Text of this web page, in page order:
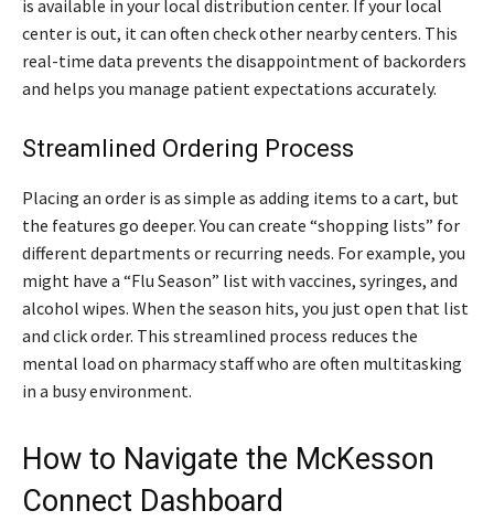
is available in your local distribution center. If your local
center is out, it can often check other nearby centers. This
real-time data prevents the disappointment of backorders
and helps you manage patient expectations accurately.
Streamlined Ordering Process
Placing an order is as simple as adding items to a cart, but
the features go deeper. You can create “shopping lists” for
different departments or recurring needs. For example, you
might have a “Flu Season” list with vaccines, syringes, and
alcohol wipes. When the season hits, you just open that list
and click order. This streamlined process reduces the
mental load on pharmacy staff who are often multitasking
in a busy environment.
How to Navigate the McKesson
Connect Dashboard